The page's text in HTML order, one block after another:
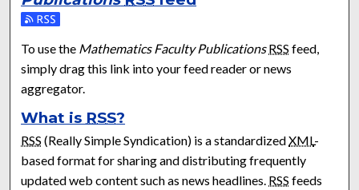
Subscribe to the Mathematics Faculty Publications feed
To use the Mathematics Faculty Publications RSS feed,
simply drag this link into your feed reader or news
aggregator.
What is RSS?
RSS (Really Simple Syndication) is a standardizedXML-
based format for sharing and distributing frequently
updated web content such as news headlines. RSS feeds